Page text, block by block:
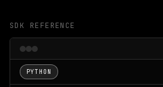
SDK REFERENCE
PYTHON